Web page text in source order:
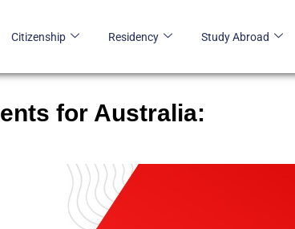
Citizenship Residency Study Abroad
for Australia: